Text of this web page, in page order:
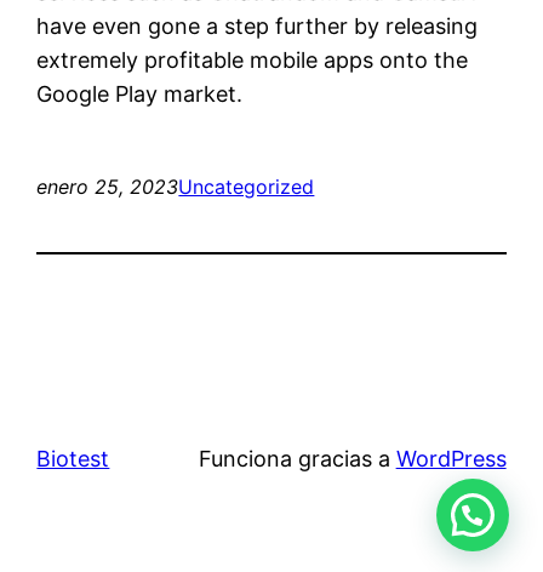
have even gone a step further by releasing
extremely profitable mobile apps onto the
Google Play market.
enero 25, 2023Uncategorized
Biotest Funciona gracias a WordPress